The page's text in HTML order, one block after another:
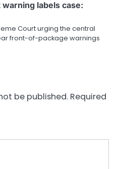
labels case:
Court urging the central
front-of-package warnings
be published. Required